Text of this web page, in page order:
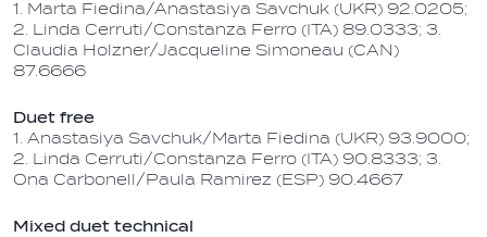
1. Marta Fiedina/Anastasiya Savchuk (UKR) 92.0205;
2. Linda Cerruti/Constanza Ferro (ITA) 89.0333; 3.
Claudia Holzner/Jacqueline Simoneau (CAN)
87.6666
Duet free
1. Anastasiya Savchuk/Marta Fiedina (UKR) 93.9000;
2. Linda Cerruti/Constanza Ferro (ITA) 90.8333; 3.
Ona Carbonell/Paula Ramirez (ESP) 90.4667
Mixed duet technical